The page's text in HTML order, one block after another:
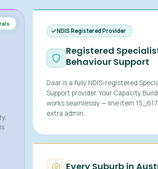
NDIS Registered Provider
Registered
Behaviour Support
Daar is a fully NDIS-registered
Support provider. Your Capacity
works seamlessly — line item
extra admin.
Every Suburb in